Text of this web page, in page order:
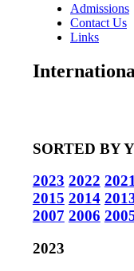
Admissions
Contact Us
Links
SORTED BY
2023 2022
2015 2014
2007 2006
2023